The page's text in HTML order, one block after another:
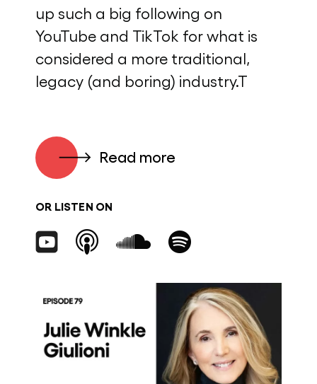
up such a big following on
YouTube and TikTok for what is
considered a more traditional,
legacy (and boring) industry.T
Read more
OR LISTEN ON